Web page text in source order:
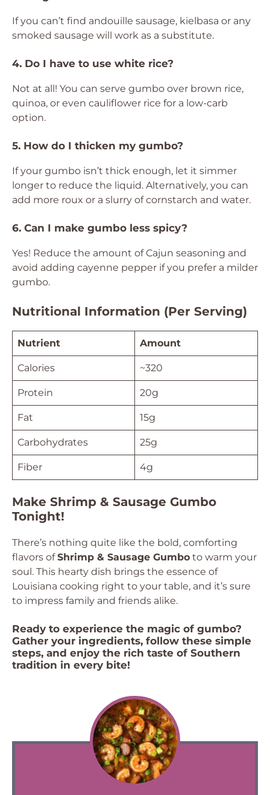
If you can’t find andouille sausage, kielbasa or any
smoked sausage will work as a substitute.
4. Do I have to use white rice?
Not at all! You can serve gumbo over brown rice,
quinoa, or even cauliflower rice for a low-carb
option.
5. How do I thicken my gumbo?
If your gumbo isn’t thick enough, let it simmer
longer to reduce the liquid. Alternatively, you can
add more roux or a slurry of cornstarch and water.
6. Can I make gumbo less spicy?
Yes! Reduce the amount of Cajun seasoning and
avoid adding cayenne pepper if you prefer a milder
gumbo.
Nutritional Information (Per Serving)
Nutrient Amount
Calories ~320
Protein 20g
Fat 15g
Carbohydrates 25g
Fiber 4g
Make Shrimp & Sausage Gumbo
Tonight!
There’s nothing quite like the bold, comforting
flavors ofShrimp & Sausage Gumbo to warm your
soul. This hearty dish brings the essence of
Louisiana cooking right to your table, and it’s sure
to impress family and friends alike.
Ready to experience the magic of gumbo?
Gather your ingredients, follow these simple
steps, and enjoy the rich taste of Southern
tradition in every bite!